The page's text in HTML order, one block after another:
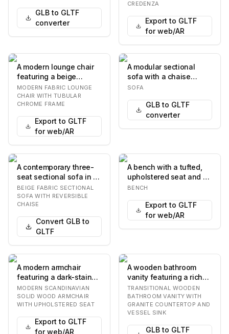
GLB to GLTF
converter
curved front. It…
CREDENZA
Export to GLTF
for web/AR
A modern lounge chair
featuring a beige
textured fabric
upholstery and a
polishe…
MODERN FABRIC LOUNGE
CHAIR WITH TUBULAR
CHROME FRAME
Export to GLTF
for web/AR
A modular sectional
sofa with a chaise
lounge on the left. The
SOFA
GLB to GLTF
converter
A contemporary three-
seat sectional sofa in a
light beige fabric,
featuring a re…
BEIGE FABRIC SECTIONAL
SOFA WITH REVERSIBLE
CHAISE
Convert GLB to
GLTF
A bench with a tufted,
upholstered seat and a
wooden frame. The seat
BENCH
Export to GLTF
for web/AR
A modern armchair
featuring a dark-stained
solid wood frame with
elegantly curve…
MODERN SCANDINAVIAN
SOLID WOOD ARMCHAIR
WITH UPHOLSTERED SEAT
Export to GLTF
for web/AR
A wooden bathroom
vanity featuring a rich
brown finish, a speckled
granite count…
TRANSITIONAL WOODEN
BATHROOM VANITY WITH
GRANITE COUNTERTOP AND
VESSEL SINK
GLB to GLTF